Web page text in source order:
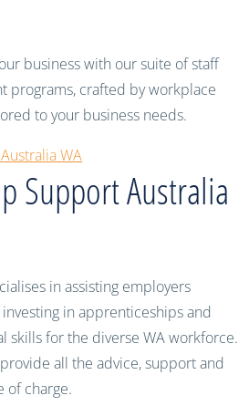
business with our suite of staff
programs, crafted by workplace
to your business needs.
WA
Support Australia
in assisting employers
in apprenticeships and
skills for the diverse WA workforce.
all the advice, support and
of charge.